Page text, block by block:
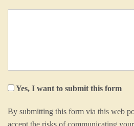
Yes, I want to submit this form
By submitting this form via this web
accept the risks of communicating